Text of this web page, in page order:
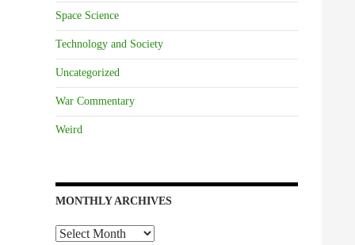
Space Science
Technology and Society
Uncategorized
War Commentary
Weird
MONTHLY ARCHIVES
Monthly